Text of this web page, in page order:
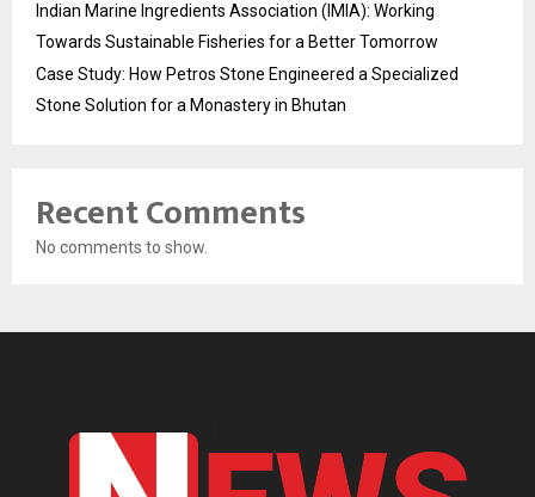
Indian Marine Ingredients Association (IMIA): Working
Towards Sustainable Fisheries for a Better Tomorrow
Case Study: How Petros Stone Engineered a Specialized
Stone Solution for a Monastery in Bhutan
Recent Comments
No comments to show.